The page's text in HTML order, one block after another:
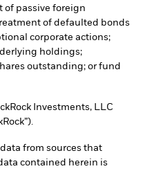
of passive foreign
of defaulted bonds
corporate actions;
holdings;
outstanding; or fund
Investments, LLC
from sources that
contained herein is